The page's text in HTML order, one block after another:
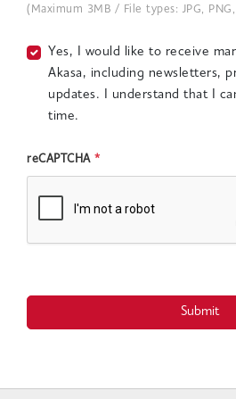
(Maximum 3MB / File types: JPG, PNG,
Yes, I would like to receive
Akasa, including newsletters,
updates. I understand that I
time.
reCAPTCHA *
Submit